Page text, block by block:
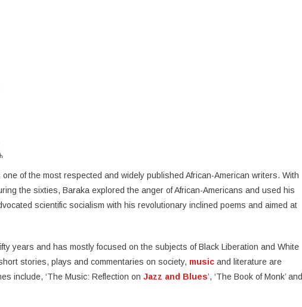
of the most respected and widely published African-American writers. With
the sixties, Baraka explored the anger of African-Americans and used his
scientific socialism with his revolutionary inclined poems and aimed at
years and has mostly focused on the subjects of Black Liberation and White
stories, plays and commentaries on society, music and literature are
include, ‘The Music: Reflection on Jazz and Blues’, ‘The Book of Monk’ and